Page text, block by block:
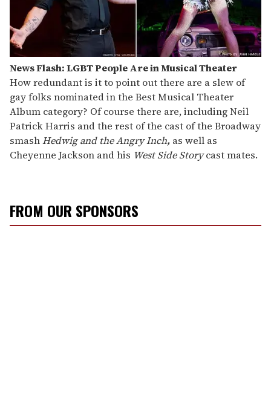
News Flash: LGBT People Are in Musical Theater
How redundant is it to point out there are a slew of
gay folks nominated in the Best Musical Theater
Album category? Of course there are, including Neil
Patrick Harris and the rest of the cast of the Broadway
smashHedwig and the Angry Inch, as well as
Cheyenne Jackson and his West Side Storycast mates.
FROM OUR SPONSORS